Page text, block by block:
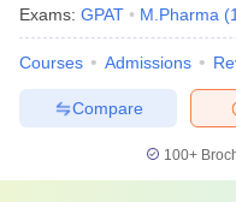
Exams: GPAT M.Pharma (1
Courses Admissions
Compare
100+